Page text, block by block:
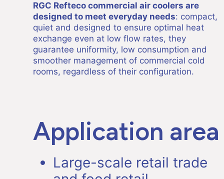
RGC Refteco commercial air coolers are
designed to meet everyday needs: compact,
quiet and designed to ensure optimal heat
exchange even at low flow rates, they
guarantee uniformity, low consumption and
smoother management of commercial cold
rooms, regardless of their configuration.
Application area
Large-scale retail trade